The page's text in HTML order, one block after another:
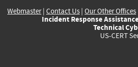
Webmaster| Contact Us | Our Other Offices
Incident Response
Technical
US-CERT